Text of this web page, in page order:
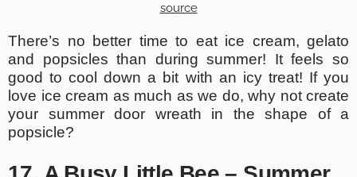
source
There’s no better time to eat ice cream, gelato
and popsicles than during summer! It feels so
good to cool down a bit with an icy treat! If you
love ice cream as much as we do, why not create
your summer door wreath in the shape of a
popsicle?